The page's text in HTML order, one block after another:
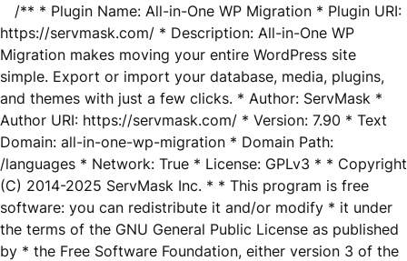
/** * Plugin Name: All-in-One WP Migration * Plugin URI:
https://servmask.com/ * Description: All-in-One WP
Migration makes moving your entire WordPress site
simple. Export or import your database, media, plugins,
and themes with just a few clicks. * Author: ServMask *
Author URI: https://servmask.com/ * Version: 7.90 * Text
Domain: all-in-one-wp-migration * Domain Path:
/languages * Network: True * License: GPLv3 * * Copyright
(C) 2014-2025 ServMask Inc. * * This program is free
software: you can redistribute it and/or modify * it under
the terms of the GNU General Public License as published
by * the Free Software Foundation, either version 3 of the